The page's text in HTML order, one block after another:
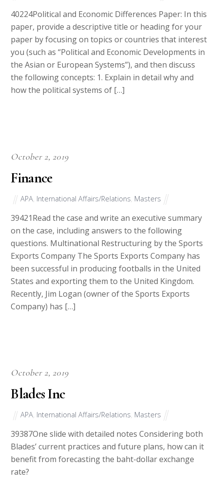
40224Political and Economic Differences Paper: In this
paper, provide a descriptive title or heading for your
paper by focusing on topics or countries that interest
you (such as “Political and Economic Developments in
the Asian or European Systems”), and then discuss
the following concepts: 1. Explain in detail why and
how the political systems of […]
October 2, 2019
Finance
APA, International Affairs/Relations, Masters
39421Read the case and write an executive summary
on the case, including answers to the following
questions. Multinational Restructuring by the Sports
Exports Company The Sports Exports Company has
been successful in producing footballs in the United
States and exporting them to the United Kingdom.
Recently, Jim Logan (owner of the Sports Exports
Company) has […]
October 2, 2019
Blades Inc
APA, International Affairs/Relations, Masters
39387One slide with detailed notes Considering both
Blades’ current practices and future plans, how can it
benefit from forecasting the baht-dollar exchange
rate?